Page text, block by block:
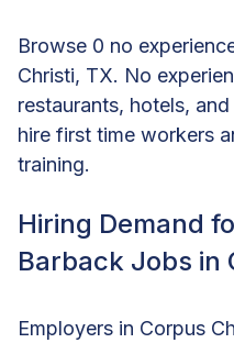
Browse 0 no
Christi, TX. No
restaurants, hotels,
hire first time workers
training.
Hiring Demand
Barback Jobs in
Employers in Corpus